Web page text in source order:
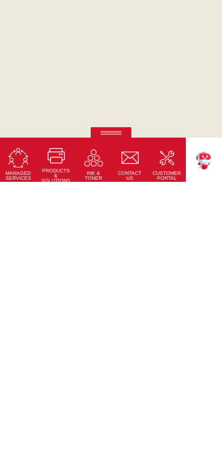
MANAGED
SERVICES
PRODUCTS
&
SOLUTIONS
INK &
TONER
CONTACT
US
CUSTOMER
PORTAL
Ricoh Pro C7500
Fifth-colour printing taken to a whole new level.
Learn More